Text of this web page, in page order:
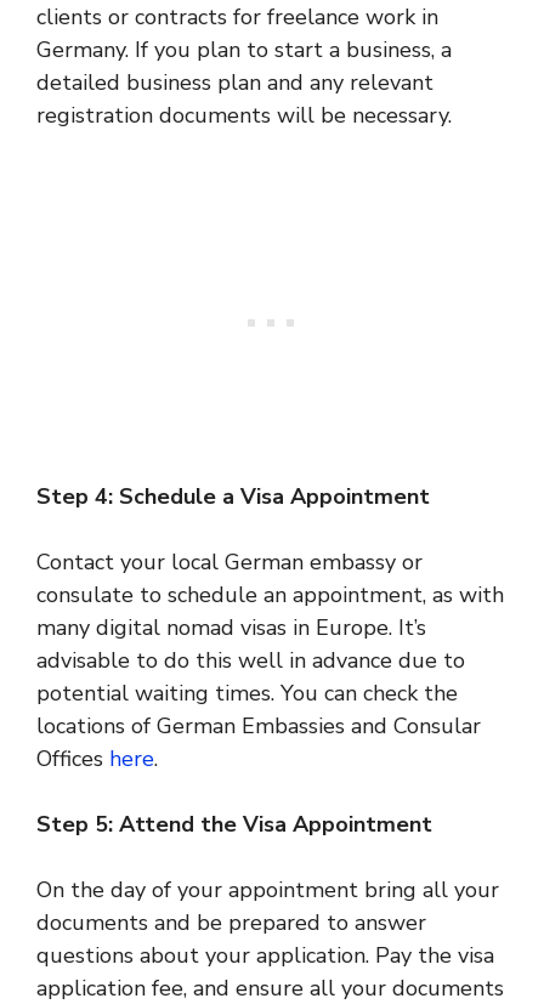
clients or contracts for freelance work in
Germany. If you plan to start a business, a
detailed business plan and any relevant
registration documents will be necessary.
Step 4: Schedule a Visa Appointment
Contact your local German embassy or
consulate to schedule an appointment, as with
many digital nomad visas in Europe. It’s
advisable to do this well in advance due to
potential waiting times. You can check the
locations of German Embassies and Consular
Offices here.
Step 5: Attend the Visa Appointment
On the day of your appointment bring all your
documents and be prepared to answer
questions about your application. Pay the visa
application fee, and ensure all your documents